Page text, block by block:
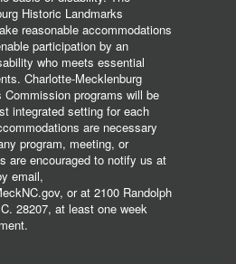
Historic Landmarks
reasonable accommodations
participation by an
who meets essential
Charlotte-Mecklenburg
Commission programs will be
integrated setting for each
are necessary
program, meeting, or
are encouraged to notify us at
email,
or at 2100 Randolph
28207, at least one week